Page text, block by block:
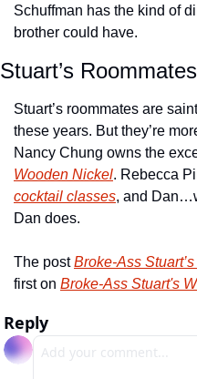
Schuffman has the kind of
brother could have.
Stuart’s Roommates
Stuart’s roommates are
these years. But they’re
Nancy Chung owns the
Wooden Nickel. Rebecca
cocktail classes, and
Dan does.
The post Broke-Ass
first on Broke-Ass Stuart's
Reply